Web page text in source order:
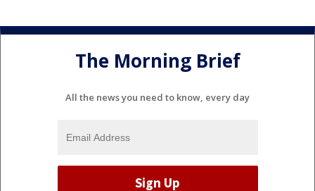
The Morning Brief
All the news you need to know, every day